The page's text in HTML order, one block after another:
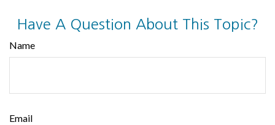
Have A Question About This Topic?
Name
Email